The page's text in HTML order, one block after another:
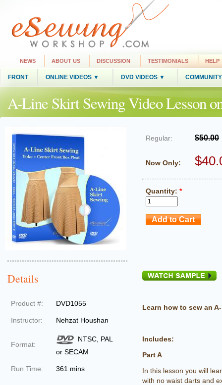
NEWS ABOUT US DISCUSSION TESTIMONIALS HELP
FRONT ONLINE VIDEOS ▼ DVD VIDEOS ▼
A-Line Skirt Sewing Video Lesson
Regular: $50.00
Now Only:
Quantity: *
Details
Product #: DVD1055
Instructor: Nehzat Houshan
Format:
NTSC, PAL
or SECAM
Run Time: 361 mins
Learn how to sew an
Includes:
Part A
In this lesson you will
with no waist darts and